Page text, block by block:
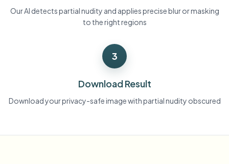
Bulk background removal
Our AI detects partial nudity and applies precise blur or masking
to the right regions
3
Download Result
Download your privacy-safe image with partial nudity obscured